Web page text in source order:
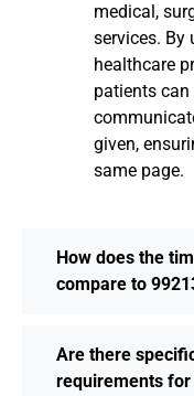
medical,
services. By
healthcare
patients
given,
same page.
How does the
compare to
Are there
requirements